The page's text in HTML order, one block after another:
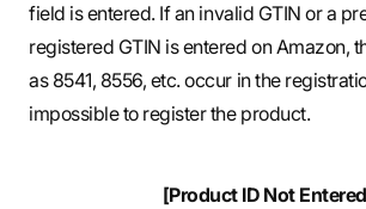
field is entered. If an invalid GTIN or a
registered GTIN is entered on Amazon,
as 8541, 8556, etc. occur in the
impossible to register the product.
[Product ID Not